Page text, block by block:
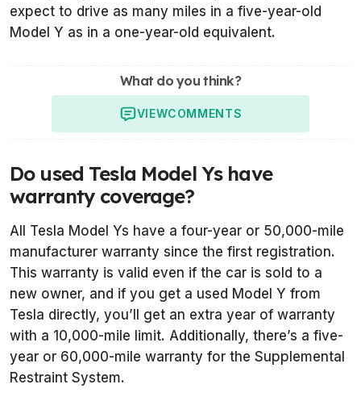
expect to drive as many miles in a five-year-old
Model Y as in a one-year-old equivalent.
What do you think?
VIEWCOMMENTS
Do used Tesla Model Ys have
warranty coverage?
All Tesla Model Ys have a four-year or 50,000-mile
manufacturer warranty since the first registration.
This warranty is valid even if the car is sold to a
new owner, and if you get a used Model Y from
Tesla directly, you’ll get an extra year of warranty
with a 10,000-mile limit. Additionally, there’s a five-
year or 60,000-mile warranty for the Supplemental
Restraint System.